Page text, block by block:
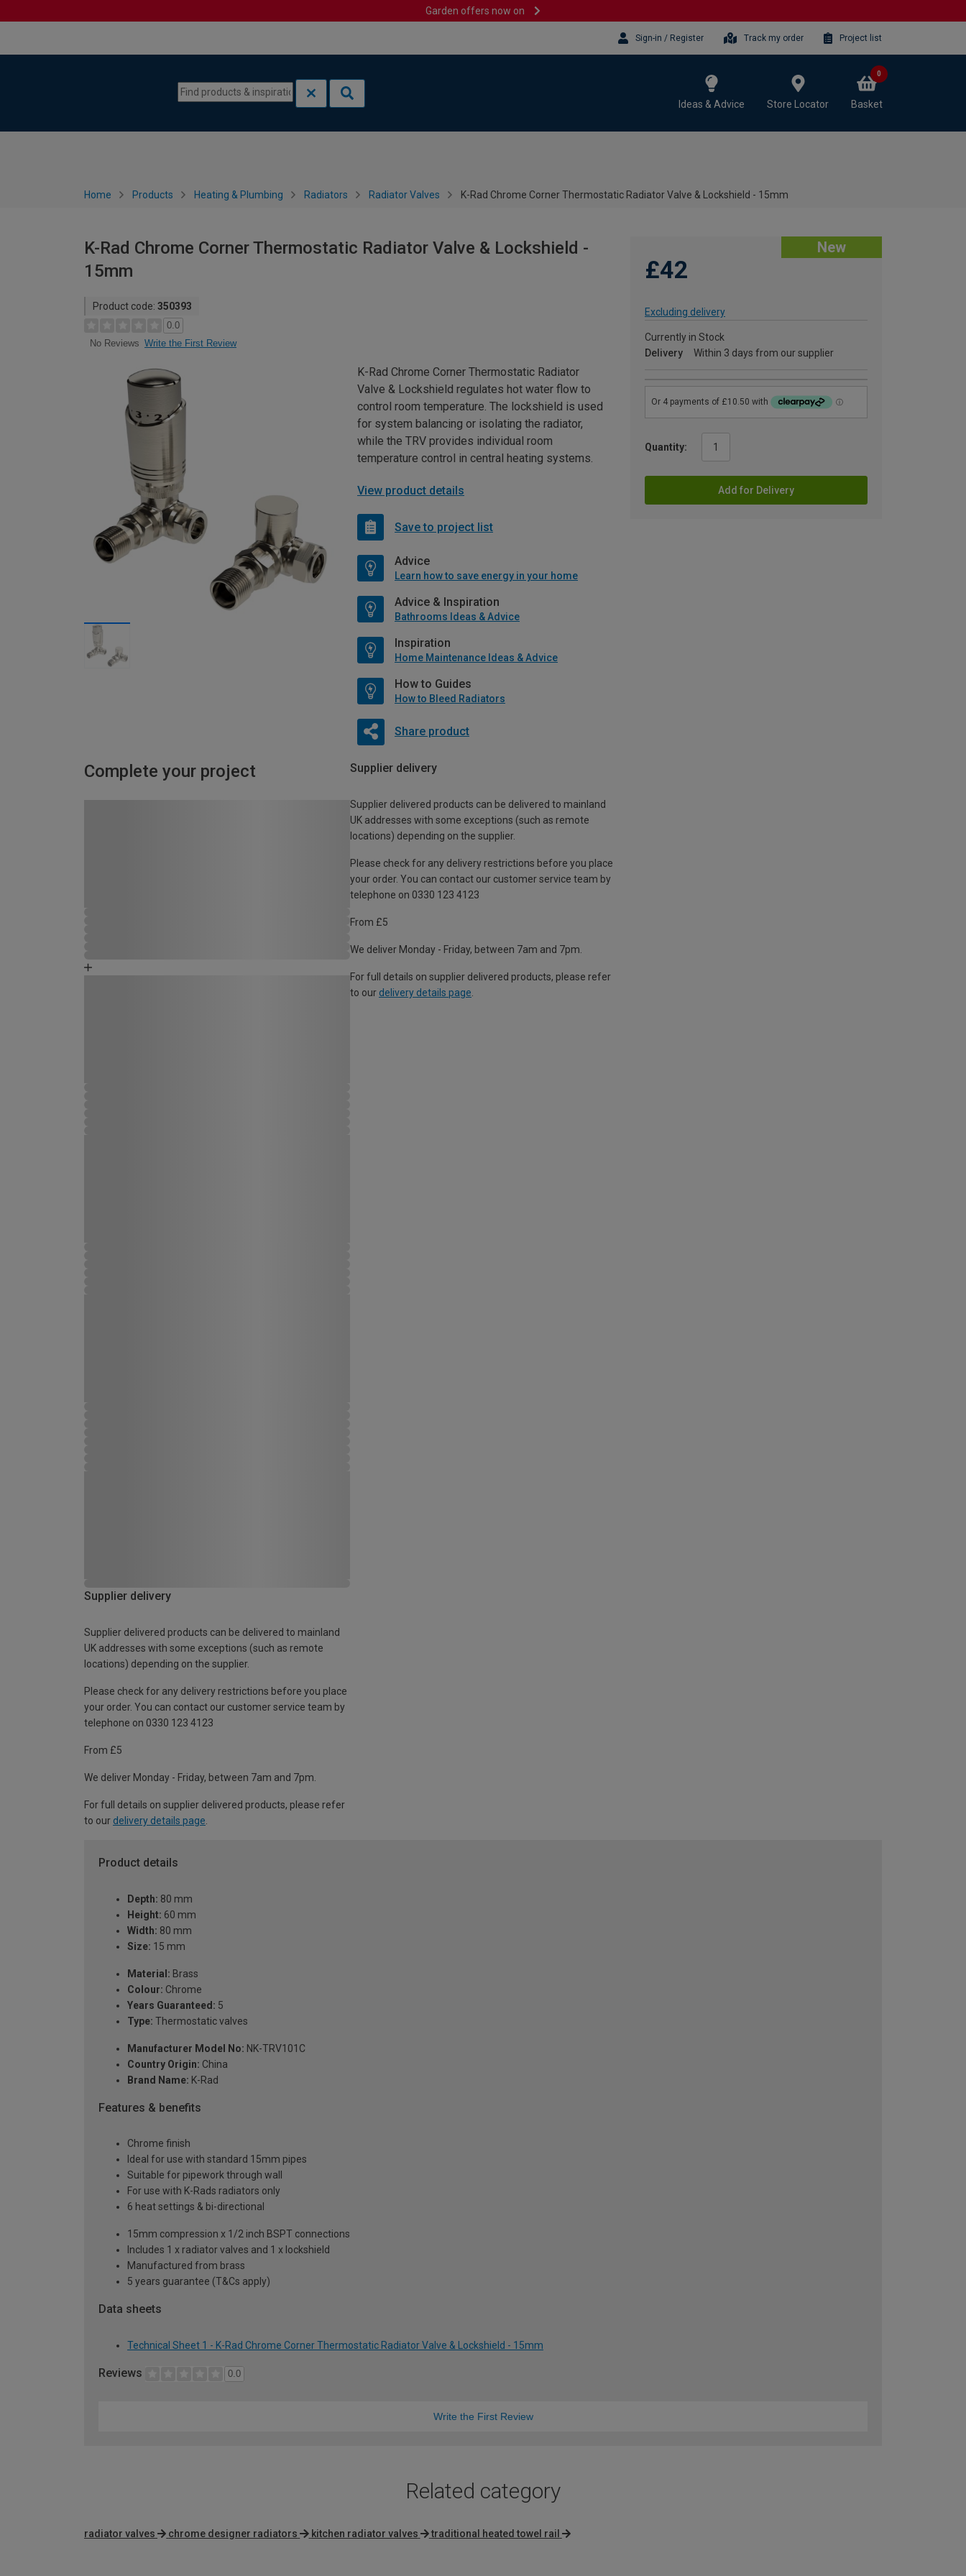
Garden offers now on
Sign-in / Register Track my order Project list
Ideas & Advice Store Locator Basket
0
Home Products Heating & Plumbing Radiators Radiator Valves K-Rad Chrome Corner Thermostatic Radiator Valve & Lockshield - 15mm
K-Rad Chrome Corner Thermostatic Radiator Valve & Lockshield -
15mm
Product code: 350393
0.0
No Reviews Write the First Review
New
£42
Excluding delivery
Currently in Stock
Delivery
Within 3 days from our supplier
Quantity:
Add for Delivery
K-Rad Chrome Corner Thermostatic Radiator
Valve & Lockshield regulates hot water flow to
control room temperature. The lockshield is used
for system balancing or isolating the radiator,
while the TRV provides individual room
temperature control in central heating systems.
View product details
Save to project list
Advice
Learn how to save energy in your home
Advice & Inspiration
Bathrooms Ideas & Advice
Inspiration
Home Maintenance Ideas & Advice
How to Guides
How to Bleed Radiators
Share product
Complete your project Supplier delivery
Supplier delivered products can be delivered to mainland
UK addresses with some exceptions (such as remote
locations) depending on the supplier.
Please check for any delivery restrictions before you place
your order. You can contact our customer service team by
telephone on 0330 123 4123
From £5
We deliver Monday - Friday, between 7am and 7pm.
For full details on supplier delivered products, please refer
to our delivery details page
Supplier delivery
Supplier delivered products can be delivered to mainland
UK addresses with some exceptions (such as remote
locations) depending on the supplier.
Please check for any delivery restrictions before you place
your order. You can contact our customer service team by
telephone on 0330 123 4123
From £5
We deliver Monday - Friday, between 7am and 7pm.
For full details on supplier delivered products, please refer
to our delivery details page
Product details
Depth: 80 mm
Height: 60 mm
Width: 80 mm
Size: 15 mm
Material: Brass
Colour: Chrome
Years Guaranteed: 5
Type: Thermostatic valves
Manufacturer Model No: NK-TRV101C
Country Origin: China
Brand Name: K-Rad
Features & benefits
Chrome finish
Ideal for use with standard 15mm pipes
Suitable for pipework through wall
For use with K-Rads radiators only
6 heat settings & bi-directional
15mm compression x 1/2 inch BSPT connections
Includes 1 x radiator valves and 1 x lockshield
Manufactured from brass
5 years guarantee (T&Cs apply)
Data sheets
Technical Sheet 1 - K-Rad Chrome Corner Thermostatic Radiator Valve & Lockshield - 15mm
Reviews 0.0
Write the First Review
Related category
radiator valves chrome designer radiators kitchen radiator valves traditional heated towel rail